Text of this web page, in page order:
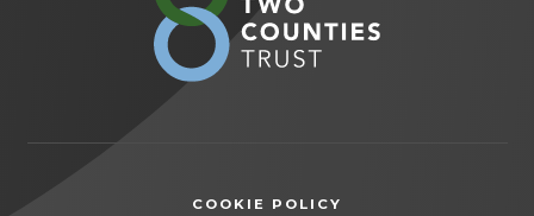
new
COOKIE POLICY